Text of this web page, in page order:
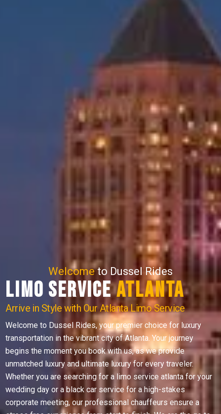
Welcometo Dussel Rides
Limo ServiceAtlanta
Arrive in Style with Our Atlanta Limo Service
Welcome to Dussel Rides, your premier choice for luxury
transportation in the vibrant city of Atlanta. Your journey
begins the moment you book with us, as we provide
unmatched luxury and ultimate luxury for every traveler.
Whether you are searching for a limo service atlanta for your
wedding day or a black car service for a high-stakes
corporate meeting, our professional chauffeurs ensure a